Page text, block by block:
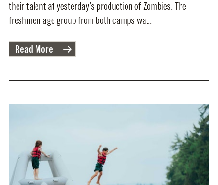
their talent at yesterday’s production of Zombies. The
freshmen age group from both camps wa...
Read More